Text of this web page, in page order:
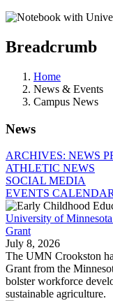
Breadcrumb
Home
News & Events
Campus News
News
ARCHIVES: NEWS
ATHLETIC NEWS
SOCIAL MEDIA
EVENTS CALENDAR
University of
Grant
July 8, 2026
The UMN Crookston
Grant from the
bolster workforce
sustainable agriculture.